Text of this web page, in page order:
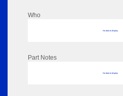
Who
No data to display
Part Notes
No data to display